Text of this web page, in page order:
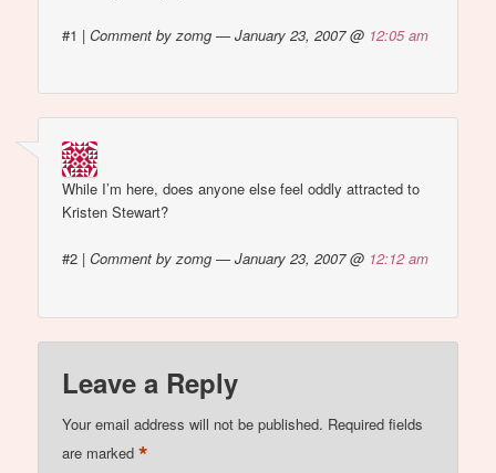
#1 |Comment by zomg — January 23, 2007 @ 12:05 am
While I’m here, does anyone else feel oddly attracted to
Kristen Stewart?
#2 |Comment by zomg — January 23, 2007 @ 12:12 am
Leave a Reply
Your email address will not be published. Required fields
are marked*